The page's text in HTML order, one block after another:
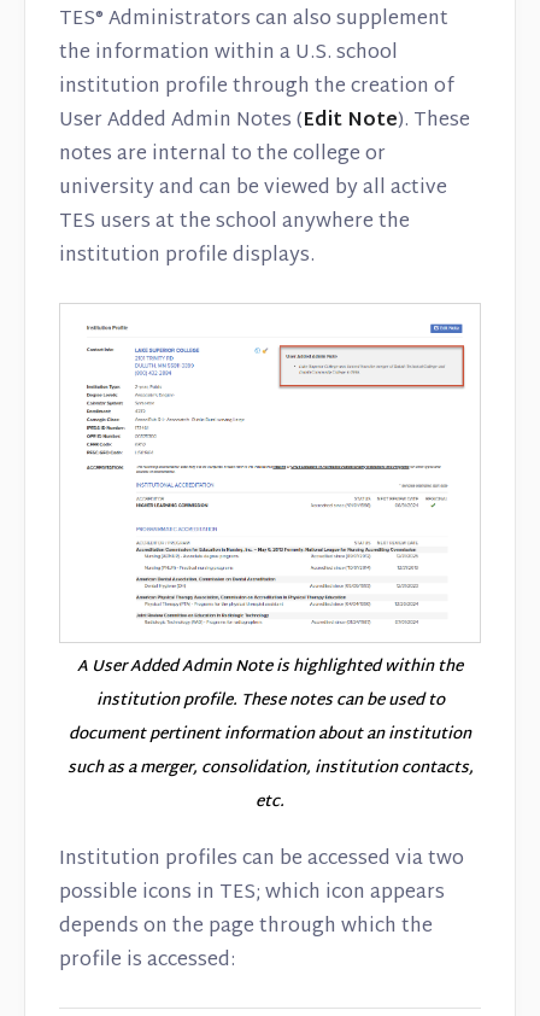
TES® Administrators can also supplement
the information within a U.S. school
institution profile through the creation of
User Added Admin Notes (Edit Note). These
notes are internal to the college or
university and can be viewed by all active
TES users at the school anywhere the
institution profile displays.
A User Added Admin Note is highlighted within the
institution profile. These notes can be used to
document pertinent information about an institution
such as a merger, consolidation, institution contacts,
etc.
Institution profiles can be accessed via two
possible icons in TES; which icon appears
depends on the page through which the
profile is accessed: